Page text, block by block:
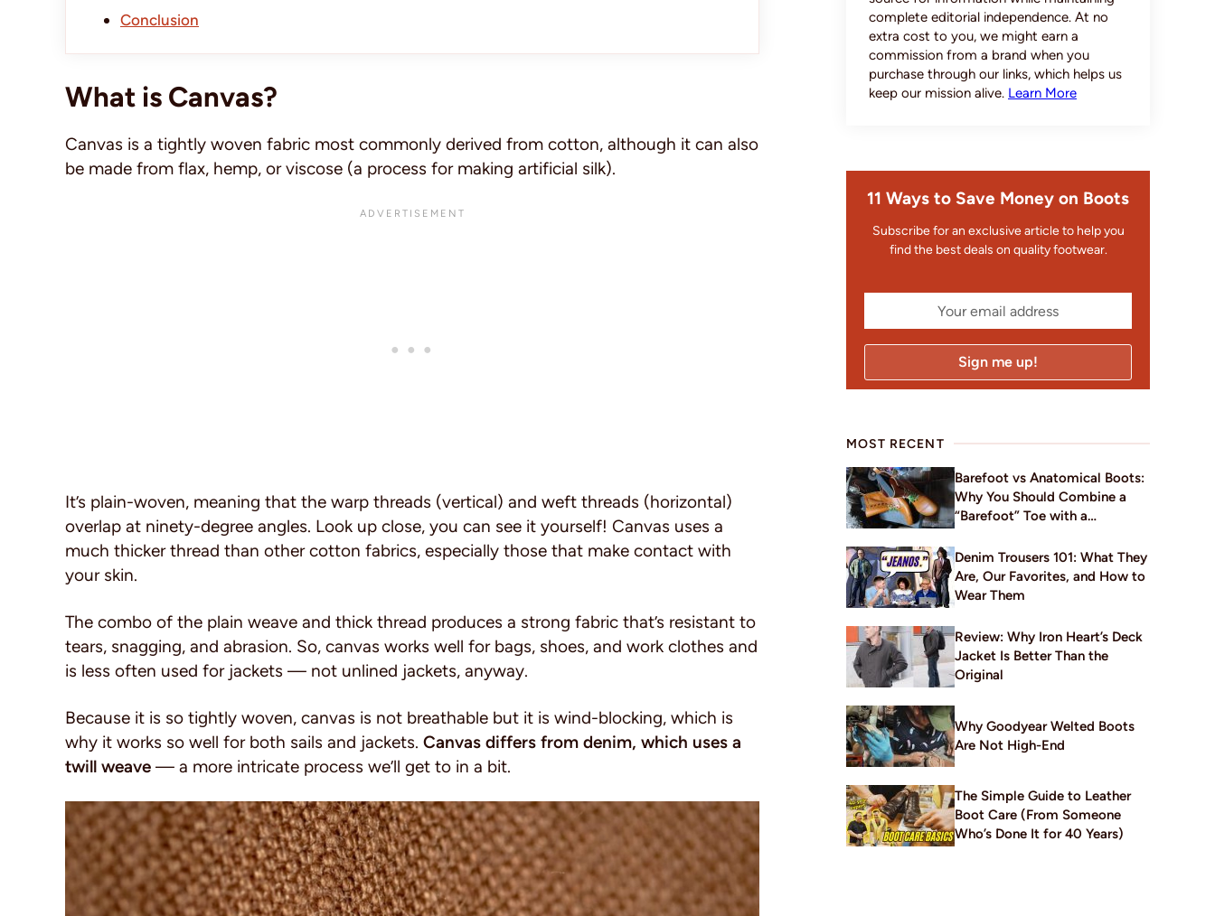
Conclusion
What is Canvas?
Canvas is a tightly woven fabric most commonly derived from cotton, although it can also
be made from flax, hemp, or viscose (a process for making artificial silk).
It’s plain-woven, meaning that the warp threads (vertical) and weft threads (horizontal)
overlap at ninety-degree angles. Look up close, you can see it yourself! Canvas uses a
much thicker thread than other cotton fabrics, especially those that make contact with
your skin.
The combo of the plain weave and thick thread produces a strong fabric that’s resistant to
tears, snagging, and abrasion. So, canvas works well for bags, shoes, and work clothes and
is less often used for jackets — not unlined jackets, anyway.
Because it is so tightly woven, canvas is not breathable but it is wind-blocking, which is
why it works so well for both sails and jackets. Canvas differs from denim, which uses a
twill weave — a more intricate process we’ll get to in a bit.
complete editorial independence. At no
extra cost to you, we might earn a
commission from a brand when you
purchase through our links, which helps us
keep our mission alive. Learn More
11 Ways to Save Money on Boots
Subscribe for an exclusive article to help you
find the best deals on quality footwear.
MOST RECENT
Barefoot vs Anatomical Boots:
Why You Should Combine a
“Barefoot” Toe with a
Denim Trousers 101: What They
Are, Our Favorites, and How to
Wear Them
Review: Why Iron Heart’s Deck
Jacket Is Better Than the
Original
Why Goodyear Welted Boots
Are Not High-End
The Simple Guide to Leather
Boot Care (From Someone
Who’s Done It for 40 Years)